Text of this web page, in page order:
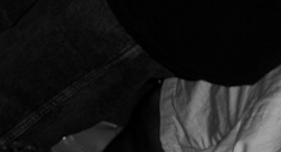
several legal frameworks
The latter aimed to
has been accompanied by
now have more than